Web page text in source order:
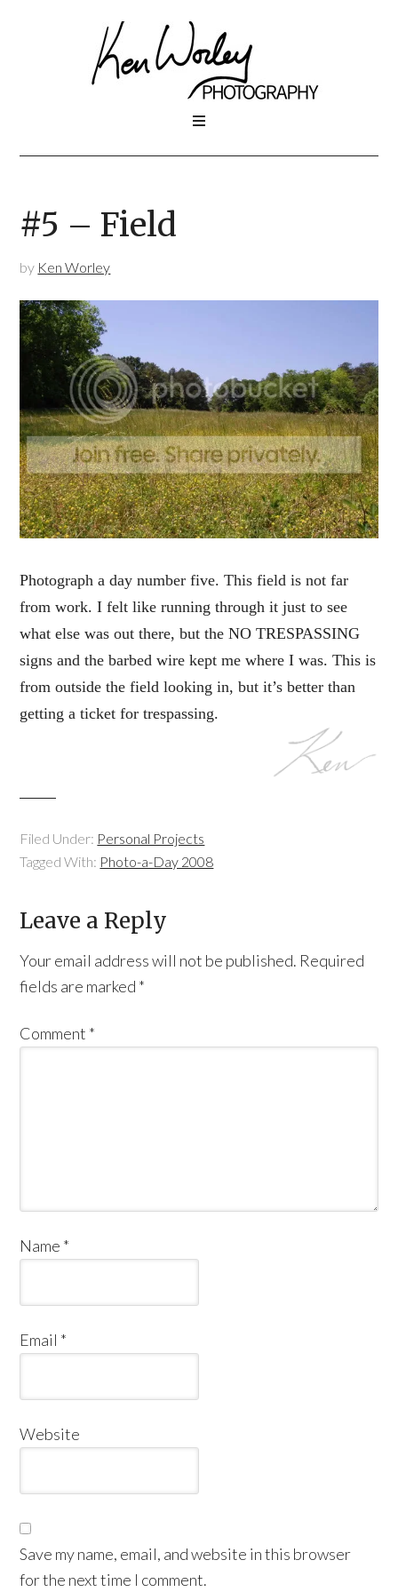
#5 – Field
by Ken Worley
Photograph a day number five. This field is not far
from work. I felt like running through it just to see
what else was out there, but the NO TRESPASSING
signs and the barbed wire kept me where I was. This is
from outside the field looking in, but it’s better than
getting a ticket for trespassing.
Filed Under: Personal Projects
Tagged With: Photo-a-Day 2008
Leave a Reply
Your email address will not be published. Required
fields are marked *
Comment *
Name *
Email *
Website
Save my name, email, and website in this browser
for the next time I comment.